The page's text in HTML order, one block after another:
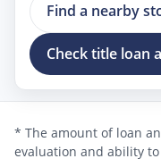
Find a nearby
Check title loan
* The amount of loan
evaluation and ability